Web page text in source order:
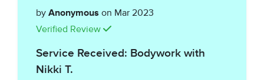
by Anonymous on Mar 2023
Verified Review
Service Received: Bodywork with
Nikki T.